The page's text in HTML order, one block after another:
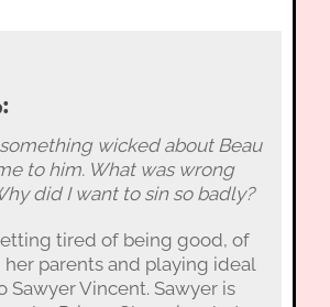
wicked about Beau
to him. What was wrong
did I want to sin so badly?
tired of being good, of
parents and playing ideal
Sawyer Vincent. Sawyer is